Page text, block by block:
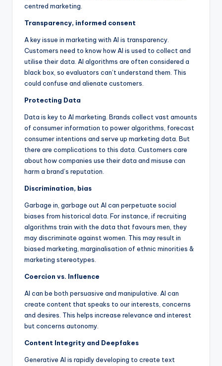
centred marketing.
Transparency, informed consent
A key issue in marketing with AI is transparency.
Customers need to know how AI is used to collect and
utilise their data. AI algorithms are often considered a
black box, so evaluators can’t understand them. This
could confuse and alienate customers.
Protecting Data
Data is key to AI marketing. Brands collect vast amounts
of consumer information to power algorithms, forecast
consumer intentions and serve up marketing data. But
there are complications to this data. Customers care
about how companies use their data and misuse can
harm a brand’s reputation.
Discrimination, bias
Garbage in, garbage out AI can perpetuate social
biases from historical data. For instance, if recruiting
algorithms train with the data that favours men, they
may discriminate against women. This may result in
biased marketing, marginalisation of ethnic minorities &
marketing stereotypes.
Coercion vs. Influence
AI can be both persuasive and manipulative. AI can
create content that speaks to our interests, concerns
and desires. This helps increase relevance and interest
but concerns autonomy.
Content Integrity and Deepfakes
Generative AI is rapidly developing to create text